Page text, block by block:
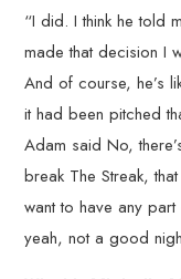
“I did. I think he told
made that decision I
And of course, he’s
it had been pitched
Adam said No,
break The Streak,
want to have any
yeah, not a good